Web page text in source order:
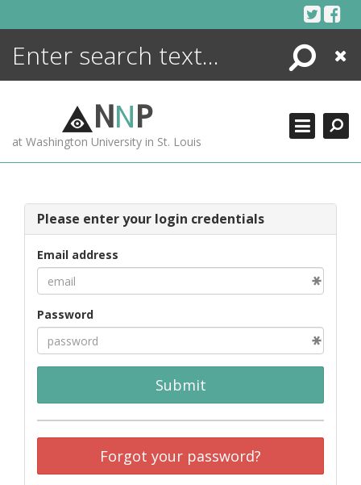
Search
Close
NNP
at Washington University in St. Louis
Please enter your login credentials
Email address
Password
Submit
Forgot your password?
ENCYCLOPEDIA
MORE +